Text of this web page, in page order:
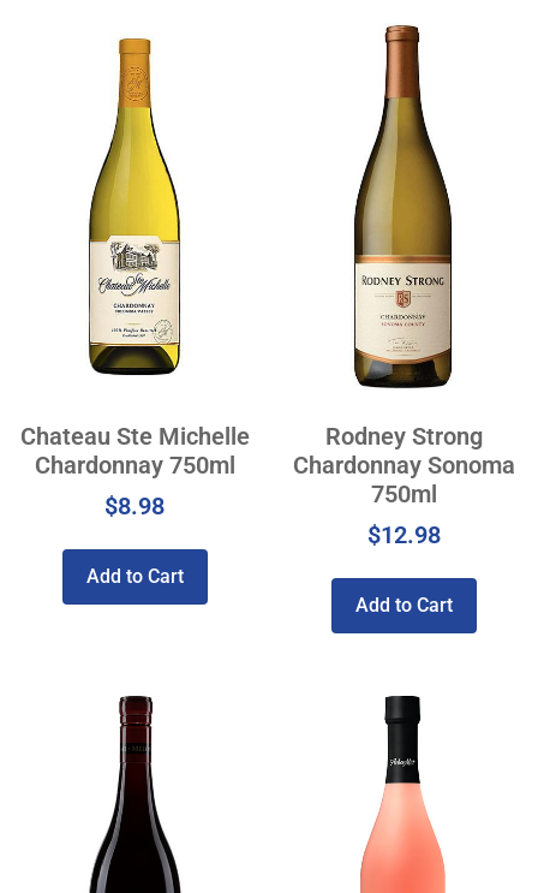
Chateau Ste Michelle
Chardonnay 750ml
$8.98
Add to Cart
Rodney Strong
Chardonnay Sonoma
750ml
$12.98
Add to Cart